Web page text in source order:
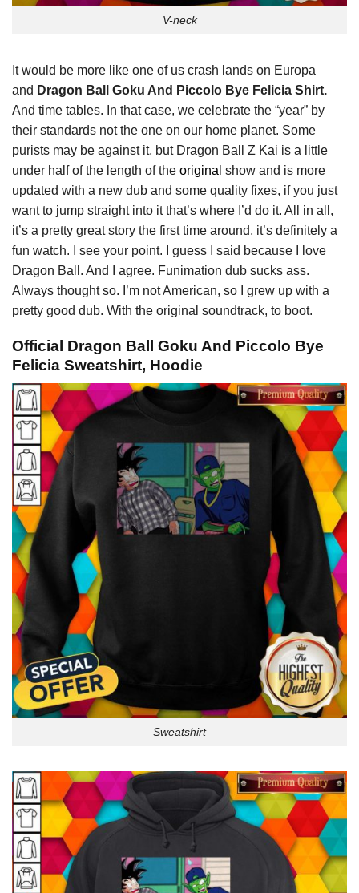
V-neck
It would be more like one of us crash lands on Europa
and Dragon Ball Goku And Piccolo Bye Felicia Shirt.
And time tables. In that case, we celebrate the “year” by
their standards not the one on our home planet. Some
purists may be against it, but Dragon Ball Z Kai is a little
under half of the length of the original show and is more
updated with a new dub and some quality fixes, if you just
want to jump straight into it that’s where I’d do it. All in all,
it’s a pretty great story the first time around, it’s definitely a
fun watch. I see your point. I guess I said because I love
Dragon Ball. And I agree. Funimation dub sucks ass.
Always thought so. I’m not American, so I grew up with a
pretty good dub. With the original soundtrack, to boot.
Official Dragon Ball Goku And Piccolo Bye
Felicia Sweatshirt, Hoodie
Sweatshirt